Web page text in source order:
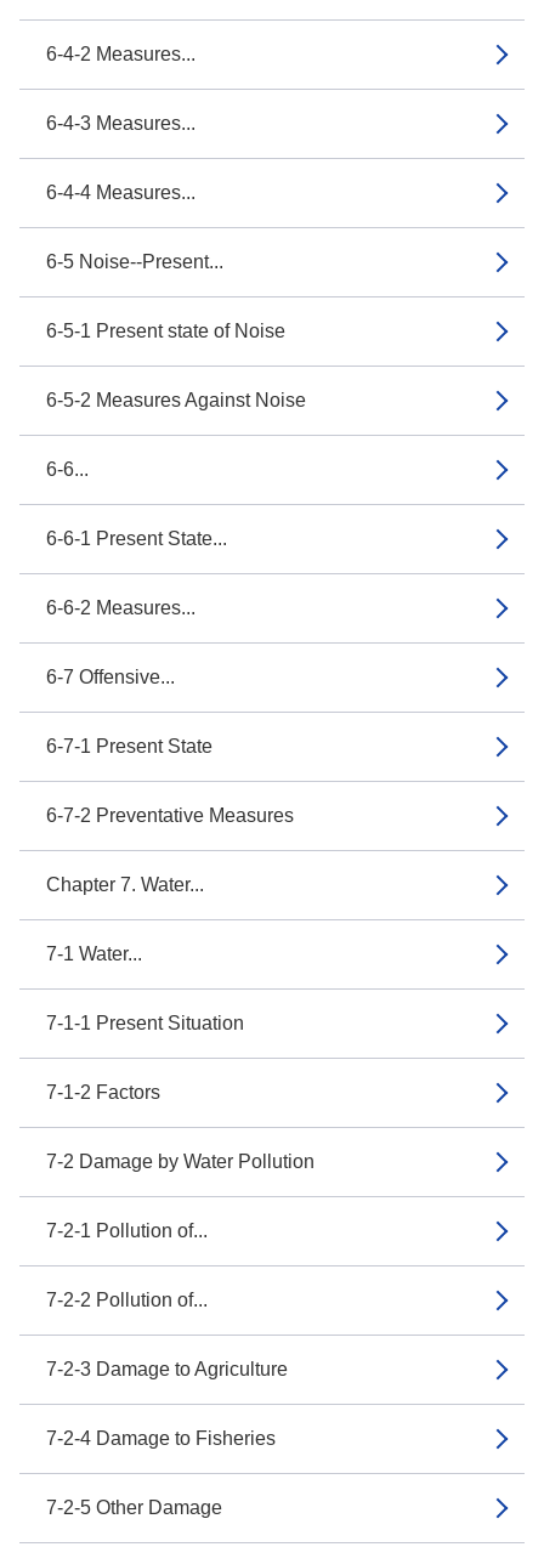
6-4-2 Measures...
6-4-3 Measures...
6-4-4 Measures...
6-5 Noise--Present...
6-5-1 Present state of Noise
6-5-2 Measures Against Noise
6-6...
6-6-1 Present State...
6-6-2 Measures...
6-7 Offensive...
6-7-1 Present State
6-7-2 Preventative Measures
Chapter 7. Water...
7-1 Water...
7-1-1 Present Situation
7-1-2 Factors
7-2 Damage by Water Pollution
7-2-1 Pollution of...
7-2-2 Pollution of...
7-2-3 Damage to Agriculture
7-2-4 Damage to Fisheries
7-2-5 Other Damage